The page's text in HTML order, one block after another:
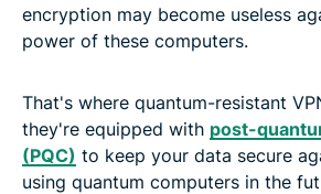
encryption may become useless
power of these computers.
That's where quantum-resistant
they're equipped with post-
(PQC) to keep your data secure
using quantum computers in the